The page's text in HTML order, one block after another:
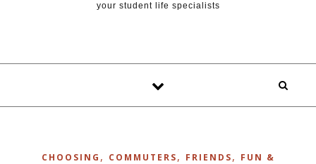
your student life specialists
CHOOSING , COMMUTERS, FRIENDS, FUN &